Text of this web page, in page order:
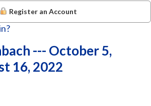
Register an Account
--- October 5,
16, 2022